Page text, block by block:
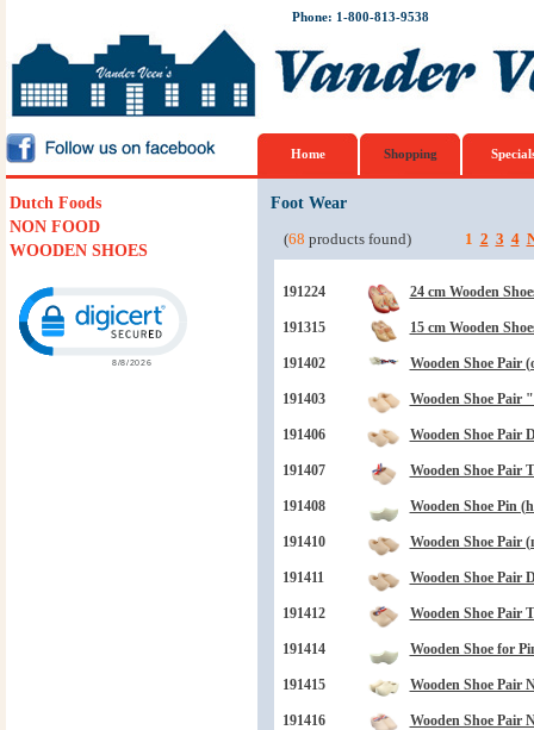
Phone: 1-800-813-9538
Home Shopping
Dutch Foods
NON FOOD
WOODEN SHOES
Click to open certificate verification popup
Foot Wear
(68 products found) 1 2 3 4
191224 24 cm Wooden
191315 15 cm Wooden
191402 Wooden Shoe Pair
191403 Wooden Shoe Pair
191406 Wooden Shoe Pair
191407 Wooden Shoe Pair
191408 Wooden Shoe Pin
191410 Wooden Shoe Pair
191411 Wooden Shoe Pair
191412 Wooden Shoe Pair
191414 Wooden Shoe for
191415 Wooden Shoe Pair
191416 Wooden Shoe Pair